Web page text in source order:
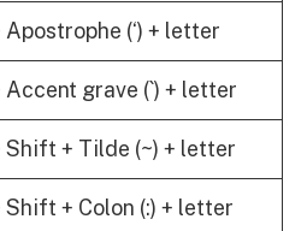
Apostrophe (‘) + letter
Accent grave (`) + letter
Shift + Tilde (~) + letter
Shift + Colon (:) + letter